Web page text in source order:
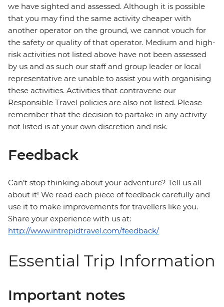
we have sighted and assessed. Although it is possible
that you may find the same activity cheaper with
another operator on the ground, we cannot vouch for
the safety or quality of that operator. Medium and high-
risk activities not listed above have not been assessed
by us and as such our staff and group leader or local
representative are unable to assist you with organising
these activities. Activities that contravene our
Responsible Travel policies are also not listed. Please
remember that the decision to partake in any activity
not listed is at your own discretion and risk.
Feedback
Can’t stop thinking about your adventure? Tell us all
about it! We read each piece of feedback carefully and
use it to make improvements for travellers like you.
Share your experience with us at:
http://www.intrepidtravel.com/feedback/
Essential Trip Information
Important notes